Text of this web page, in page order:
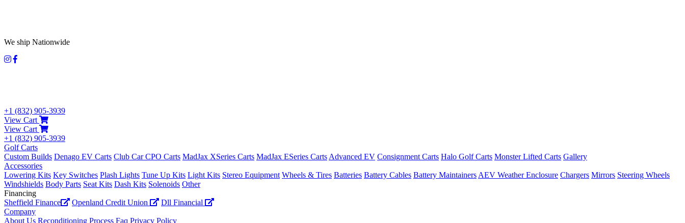
We ship Nationwide
+1 (832) 905-3939
View Cart
View Cart
+1 (832) 905-3939
Golf Carts
Custom Builds Denago EV Carts Club Car CPO Carts MadJax XSeries Carts MadJax ESeries Carts Advanced EV Consignment Carts Halo Golf Carts Monster Lifted Carts Gallery
Accessories
Lowering Kits Key Switches Plash Lights Tune Up Kits Light Kits Stereo Equipment Wheels & Tires Batteries Battery Cables Battery Maintainers AEV Weather Enclosure Chargers Mirrors Steering Wheels
Windshields Body Parts Seat Kits Dash Kits Solenoids Other
Financing
Sheffield Finance
Openland Credit Union
Dll Financial
Company
About Us Reconditioning Process Faq Privacy Policy